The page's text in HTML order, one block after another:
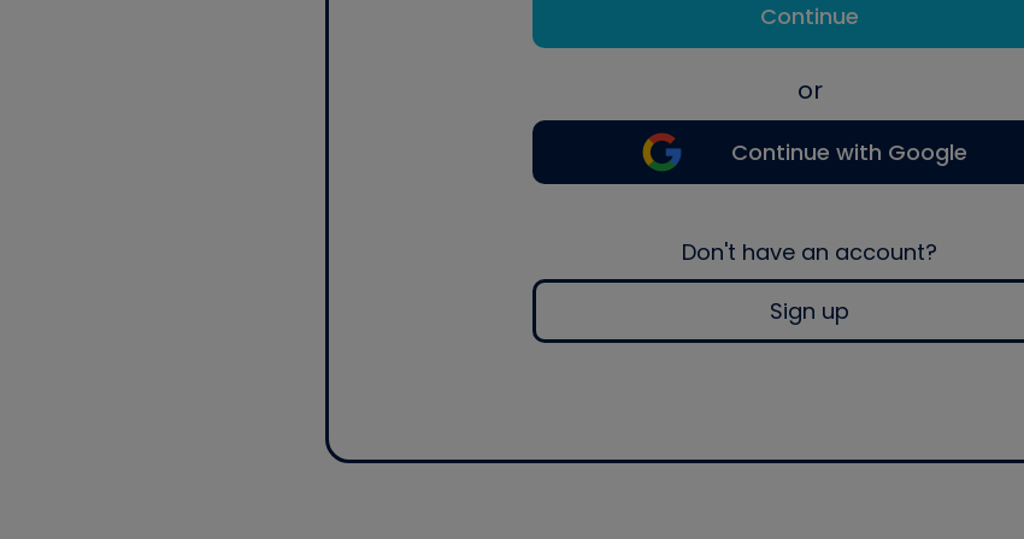
Continue
or
Continue with Google
Don't have an account?
Sign up